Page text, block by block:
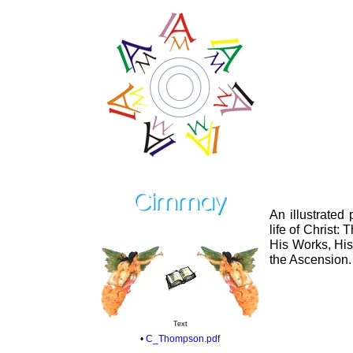
An illustrated
life of Christ:
His Works,
the
Text
• C_Thompson.pdf